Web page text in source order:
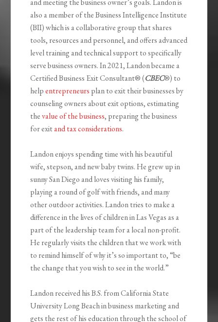
and meeting the business owner’s goals. Landon is
also a member of the Business Intelligence Institute
(BII) which is a collaborative group that shares
tools, resources and personnel, and offers advanced
level training and technical support to specifically
serve business owners. In 2021, Landon became a
Certified Business Exit Consultant® (CBEC®) to
helpentrepreneurs plan to exit their businesses by
counseling owners about exit options, estimating
thevalue of the business, preparing the business
for exitand tax considerations.
Landon enjoys spending time with his beautiful
wife, stepson, and new baby twins. He grew up in
sunny San Diego and loves visiting his family,
playing a round of golf with friends, and many
other outdoor activities. Landon tries to make a
difference in the lives of children in Las Vegas as a
part of the leadership team for a local non-profit.
He regularly visits the children that we work with
to remind himself of why it’s so important to, “be
the change that you wish to see in the world.”
Landon received his B.S. from California State
University Long Beach in business marketing and
gets the rest of his education through the school of